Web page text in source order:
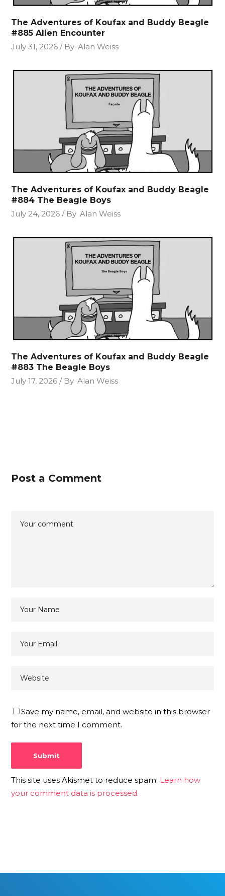
The Adventures of Koufax and Buddy Beagle
#885 Alien Encounter
July 31, 2026
By Alan Weiss
The Adventures of Koufax and Buddy Beagle
#884 The Beagle Boys
July 24, 2026
By Alan Weiss
The Adventures of Koufax and Buddy Beagle
#883 The Beagle Boys
July 17, 2026
By Alan Weiss
Post a Comment
Save my name, email, and website in this browser
for the next time I comment.
This site uses Akismet to reduce spam. Learn how
your comment data is processed.